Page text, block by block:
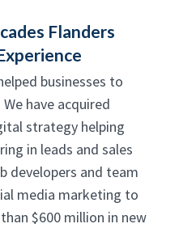
Flanders
businesses to
have acquired
strategy helping
in leads and sales
developers and team
media marketing to
$600 million in new